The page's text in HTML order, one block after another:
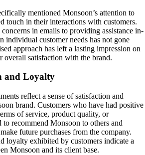
mentioned Monsoon’s attention to
touch in their interactions with customers.
in emails to providing assistance in-
individual customer needs has not gone
approach has left a lasting impression on
overall satisfaction with the brand.
and Loyalty
reflect a sense of satisfaction and
brand. Customers who have had positive
of service, product quality, or
recommend Monsoon to others and
future purchases from the company.
loyalty exhibited by customers indicate a
Monsoon and its client base.